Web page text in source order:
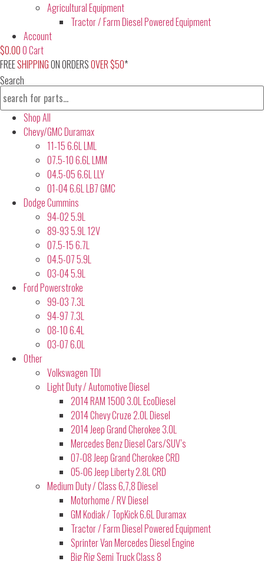
Agricultural Equipment
Tractor / Farm Diesel Powered Equipment
Account
$0.000Cart
FREESHIPPINGON ORDERSOVER $50*
Search
Shop All
Chevy/GMC Duramax
11-15 6.6L LML
07.5-10 6.6L LMM
04.5-05 6.6L LLY
01-04 6.6L LB7 GMC
Dodge Cummins
94-02 5.9L
89-93 5.9L 12V
07.5-15 6.7L
04.5-07 5.9L
03-04 5.9L
Ford Powerstroke
99-03 7.3L
94-97 7.3L
08-10 6.4L
03-07 6.0L
Other
Volkswagen TDI
Light Duty / Automotive Diesel
2014 RAM 1500 3.0L EcoDiesel
2014 Chevy Cruze 2.0L Diesel
2014 Jeep Grand Cherokee 3.0L
Mercedes Benz Diesel Cars/SUV’s
07-08 Jeep Grand Cherokee CRD
05-06 Jeep Liberty 2.8L CRD
Medium Duty / Class 6,7,8 Diesel
Motorhome / RV Diesel
GM Kodiak / TopKick 6.6L Duramax
Tractor / Farm Diesel Powered Equipment
Sprinter Van Mercedes Diesel Engine
Big Rig Semi Truck Class 8